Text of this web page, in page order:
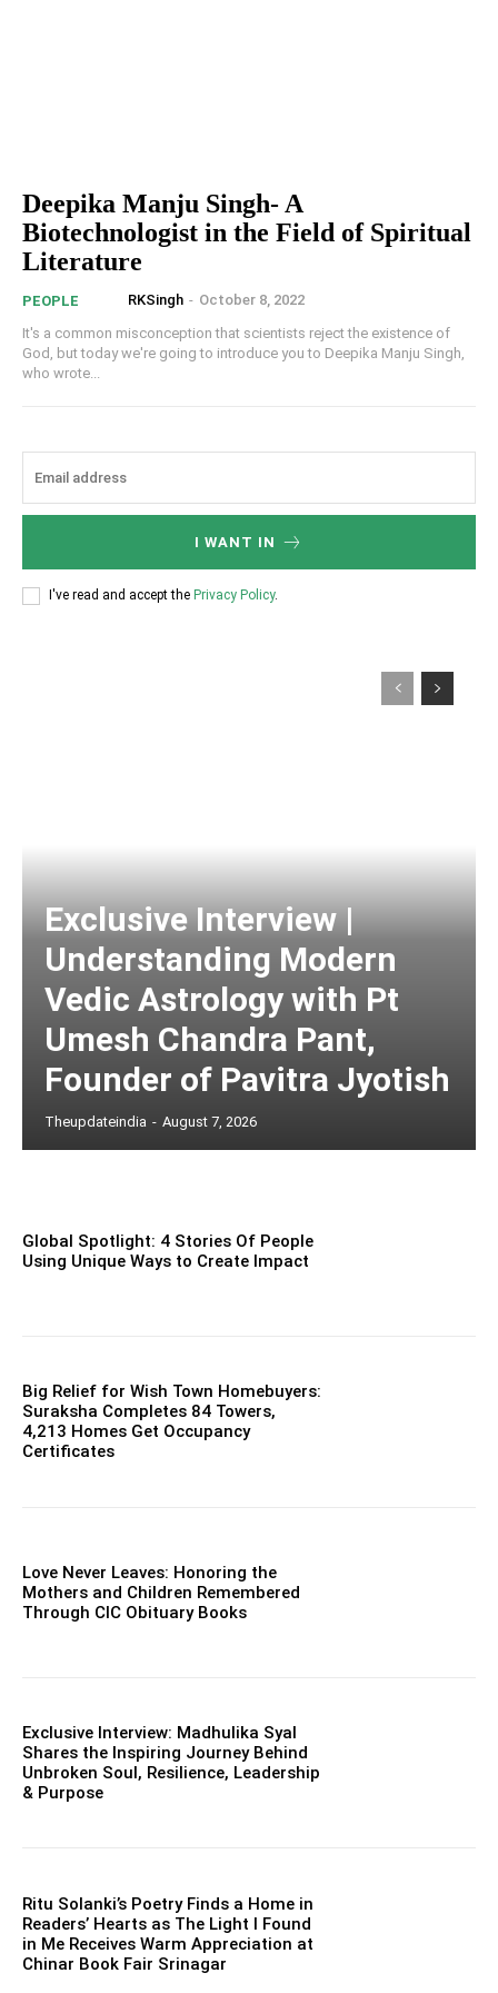
Deepika Manju Singh- A
Biotechnologist in the Field of Spiritual
Literature
PEOPLE RKSingh - October 8, 2022
It's a common misconception that scientists reject the existence of
God, but today we're going to introduce you to Deepika Manju Singh,
who wrote...
I WANT IN
I've read and accept the Privacy Policy.
Exclusive Interview |
Understanding Modern
Vedic Astrology with Pt
Umesh Chandra Pant,
Founder of Pavitra Jyotish
Theupdateindia - August 7, 2026
Global Spotlight: 4 Stories Of People
Using Unique Ways to Create Impact
Big Relief for Wish Town Homebuyers:
Suraksha Completes 84 Towers,
4,213 Homes Get Occupancy
Certificates
Love Never Leaves: Honoring the
Mothers and Children Remembered
Through CIC Obituary Books
Exclusive Interview: Madhulika Syal
Shares the Inspiring Journey Behind
Unbroken Soul, Resilience, Leadership
& Purpose
Ritu Solanki’s Poetry Finds a Home in
Readers’ Hearts as The Light I Found
in Me Receives Warm Appreciation at
Chinar Book Fair Srinagar